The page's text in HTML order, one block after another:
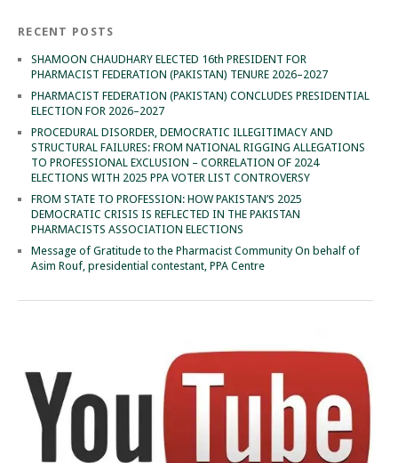
RECENT POSTS
SHAMOON CHAUDHARY ELECTED 16th PRESIDENT FOR
PHARMACIST FEDERATION (PAKISTAN) TENURE 2026–2027
PHARMACIST FEDERATION (PAKISTAN) CONCLUDES PRESIDENTIAL
ELECTION FOR 2026–2027
PROCEDURAL DISORDER, DEMOCRATIC ILLEGITIMACY AND
STRUCTURAL FAILURES: FROM NATIONAL RIGGING ALLEGATIONS
TO PROFESSIONAL EXCLUSION – CORRELATION OF 2024
ELECTIONS WITH 2025 PPA VOTER LIST CONTROVERSY
FROM STATE TO PROFESSION: HOW PAKISTAN’S 2025
DEMOCRATIC CRISIS IS REFLECTED IN THE PAKISTAN
PHARMACISTS ASSOCIATION ELECTIONS
Message of Gratitude to the Pharmacist Community On behalf of
Asim Rouf, presidential contestant, PPA Centre